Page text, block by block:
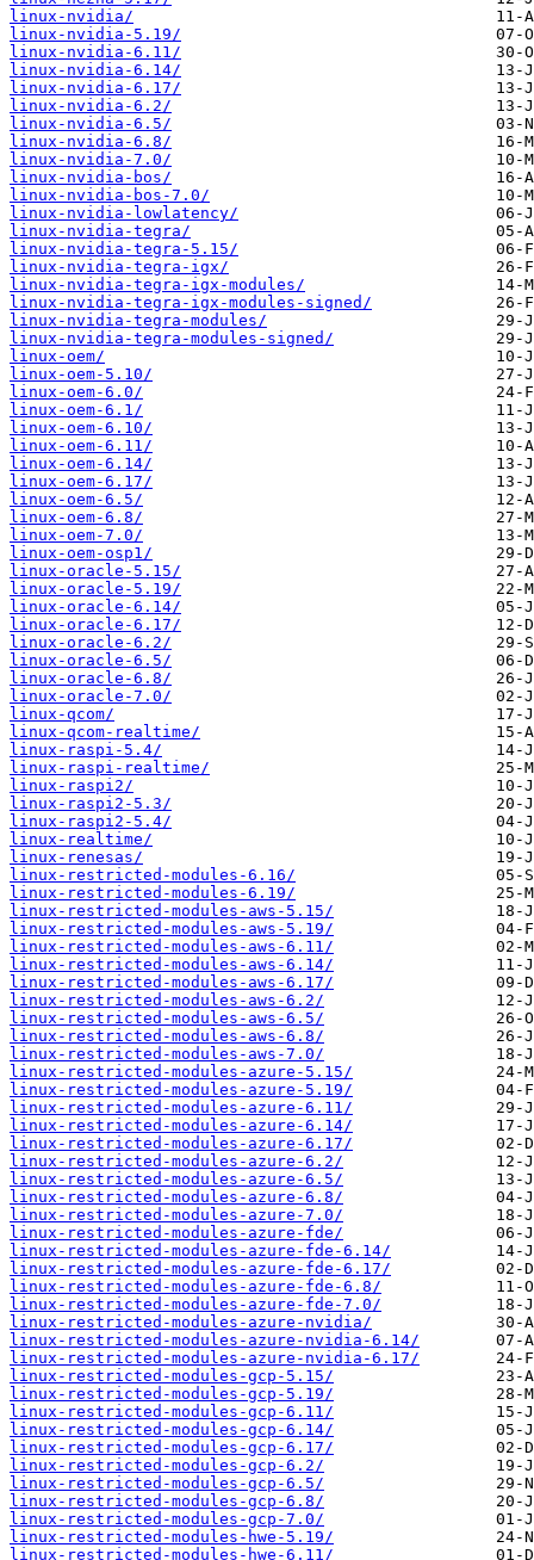
linux-nvidia/
linux-nvidia-5.19/
linux-nvidia-6.11/
linux-nvidia-6.14/
linux-nvidia-6.17/
linux-nvidia-6.2/
linux-nvidia-6.5/
linux-nvidia-6.8/
linux-nvidia-7.0/
linux-nvidia-bos/
linux-nvidia-bos-7.0/
linux-nvidia-lowlatency/
linux-nvidia-tegra/
linux-nvidia-tegra-5.15/
linux-nvidia-tegra-igx/
linux-nvidia-tegra-igx-modules/
linux-nvidia-tegra-igx-modules-signed/
linux-nvidia-tegra-modules/
linux-nvidia-tegra-modules-signed/
linux-oem/
linux-oem-5.10/
linux-oem-6.0/
linux-oem-6.1/
linux-oem-6.10/
linux-oem-6.11/
linux-oem-6.14/
linux-oem-6.17/
linux-oem-6.5/
linux-oem-6.8/
linux-oem-7.0/
linux-oem-osp1/
linux-oracle-5.15/
linux-oracle-5.19/
linux-oracle-6.14/
linux-oracle-6.17/
linux-oracle-6.2/
linux-oracle-6.5/
linux-oracle-6.8/
linux-oracle-7.0/
linux-qcom/
linux-qcom-realtime/
linux-raspi-5.4/
linux-raspi-realtime/
linux-raspi2/
linux-raspi2-5.3/
linux-raspi2-5.4/
linux-realtime/
linux-renesas/
linux-restricted-modules-6.16/
linux-restricted-modules-6.19/
linux-restricted-modules-aws-5.15/
linux-restricted-modules-aws-5.19/
linux-restricted-modules-aws-6.11/
linux-restricted-modules-aws-6.14/
linux-restricted-modules-aws-6.17/
linux-restricted-modules-aws-6.2/
linux-restricted-modules-aws-6.5/
linux-restricted-modules-aws-6.8/
linux-restricted-modules-aws-7.0/
linux-restricted-modules-azure-5.15/
linux-restricted-modules-azure-5.19/
linux-restricted-modules-azure-6.11/
linux-restricted-modules-azure-6.14/
linux-restricted-modules-azure-6.17/
linux-restricted-modules-azure-6.2/
linux-restricted-modules-azure-6.5/
linux-restricted-modules-azure-6.8/
linux-restricted-modules-azure-7.0/
linux-restricted-modules-azure-fde/
linux-restricted-modules-azure-fde-6.14/
linux-restricted-modules-azure-fde-6.17/
linux-restricted-modules-azure-fde-6.8/
linux-restricted-modules-azure-fde-7.0/
linux-restricted-modules-azure-nvidia/
linux-restricted-modules-azure-nvidia-6.14/
linux-restricted-modules-azure-nvidia-6.17/
linux-restricted-modules-gcp-5.15/
linux-restricted-modules-gcp-5.19/
linux-restricted-modules-gcp-6.11/
linux-restricted-modules-gcp-6.14/
linux-restricted-modules-gcp-6.17/
linux-restricted-modules-gcp-6.2/
linux-restricted-modules-gcp-6.5/
linux-restricted-modules-gcp-6.8/
linux-restricted-modules-gcp-7.0/
linux-restricted-modules-hwe-5.19/
linux-restricted-modules-hwe-6.11/